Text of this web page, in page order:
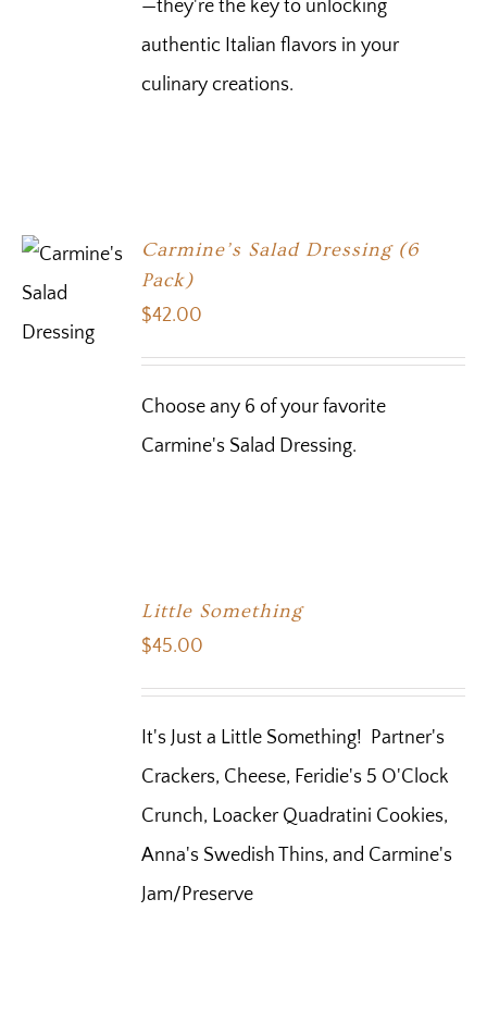
—they're the key to unlocking
authentic Italian flavors in your
culinary creations.
Carmine’s Salad Dressing (6
Pack)
$42.00
Choose any 6 of your favorite
Carmine's Salad Dressing.
Little Something
$45.00
It's Just a Little Something! Partner's
Crackers, Cheese, Feridie's 5 O'Clock
Crunch, Loacker Quadratini Cookies,
Anna's Swedish Thins, and Carmine's
Jam/Preserve